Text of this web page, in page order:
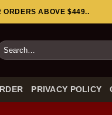
ORDERS ABOVE $449..
PRIVACY POLICY